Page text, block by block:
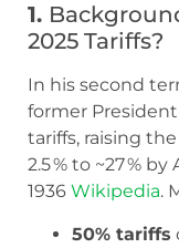
1.
2025 Tariffs?
In his second
former
tariffs, raising
2.5 % to ~27 %
1936 Wikipedia.
50% tariffs